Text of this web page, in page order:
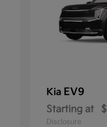
Kia EV9
Starting at
Disclosure